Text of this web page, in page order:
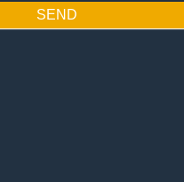
SEND